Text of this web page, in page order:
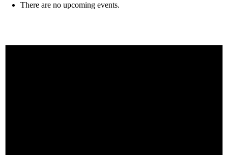
There are no upcoming events.